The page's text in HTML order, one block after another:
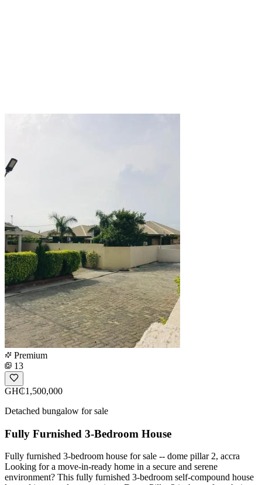
Premium
13
GH₵1,500,000
Detached bungalow for sale
Fully Furnished 3-Bedroom House
Fully furnished 3-bedroom house for sale -- dome pillar 2, accra
Looking for a move-in-ready home in a secure and serene
environment? This fully furnished 3-bedroom self-compound house